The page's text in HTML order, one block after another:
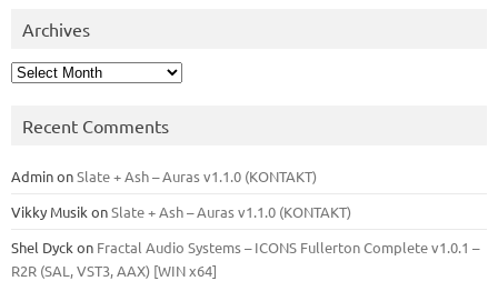
Archives
Archives
Recent Comments
AdminonSlate + Ash – Auras v1.1.0 (KONTAKT)
Vikky Musik onSlate + Ash – Auras v1.1.0 (KONTAKT)
Shel Dyck on Fractal Audio Systems – ICONS Fullerton Complete v1.0.1 –
R2R (SAL, VST3, AAX) [WIN x64]